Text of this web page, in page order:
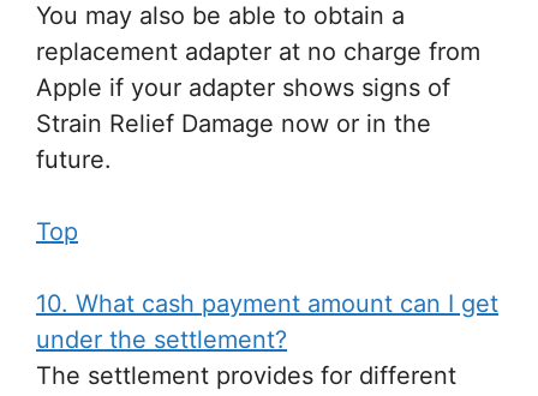
You may also be able to obtain a
replacement adapter at no charge from
Apple if your adapter shows signs of
Strain Relief Damage now or in the
future.
Top
10. What cash payment amount can I get
under the settlement?
The settlement provides for different